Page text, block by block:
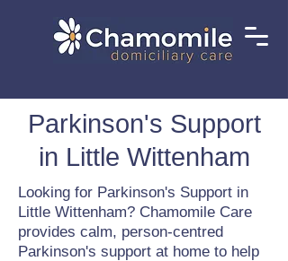
Parkinson's Support
in Little Wittenham
Looking for Parkinson's Support in
Little Wittenham? Chamomile Care
provides calm, person-centred
Parkinson's support at home to help